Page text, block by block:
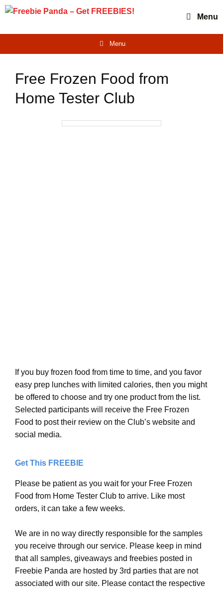
Skip
Menu
Menu
Free Frozen Food from
Home Tester Club
If you buy frozen food from time to time, and you favor
easy prep lunches with limited calories, then you might
be offered to choose and try one product from the list.
Selected participants will receive the Free Frozen
Food to post their review on the Club’s website and
social media.
Get This FREEBIE
Please be patient as you wait for your Free Frozen
Food from Home Tester Club to arrive. Like most
orders, it can take a few weeks.
We are in no way directly responsible for the samples
you receive through our service. Please keep in mind
that all samples, giveaways and freebies posted in
Freebie Panda are hosted by 3rd parties that are not
associated with our site. Please contact the respective